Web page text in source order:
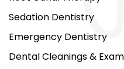
Sedation Dentistry
Emergency Dentistry
Dental Cleanings &